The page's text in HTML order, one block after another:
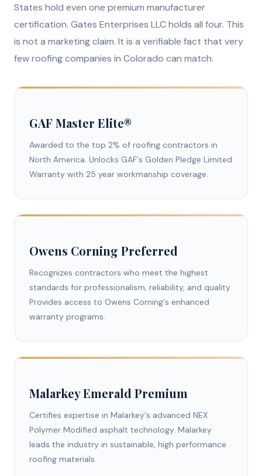
States hold even one premium manufacturer
certification. Gates Enterprises LLC holds all four. This
is not a marketing claim. It is a verifiable fact that very
few roofing companies in Colorado can match.
GAF Master Elite®
Awarded to the top 2% of roofing contractors in
North America. Unlocks GAF's Golden Pledge Limited
Warranty with 25 year workmanship coverage.
Owens Corning Preferred
Recognizes contractors who meet the highest
standards for professionalism, reliability, and quality.
Provides access to Owens Corning's enhanced
warranty programs.
Malarkey Emerald Premium
Certifies expertise in Malarkey's advanced NEX
Polymer Modified asphalt technology. Malarkey
leads the industry in sustainable, high performance
roofing materials.